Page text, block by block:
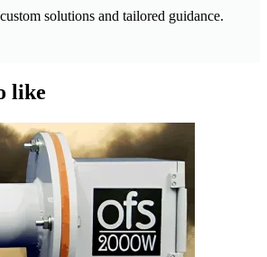
solutions and tailored guidance.
like